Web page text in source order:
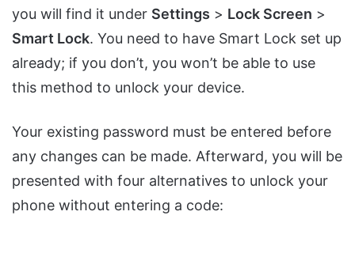
you will find it under Settings > Lock Screen >
Smart Lock. You need to have Smart Lock set up
already; if you don’t, you won’t be able to use
this method to unlock your device.
Your existing password must be entered before
any changes can be made. Afterward, you will be
presented with four alternatives to unlock your
phone without entering a code: